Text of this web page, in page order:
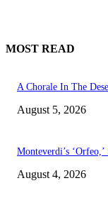
MOST READ
A Chorale In The
August 5, 2026
Monteverdi’s
August 4, 2026